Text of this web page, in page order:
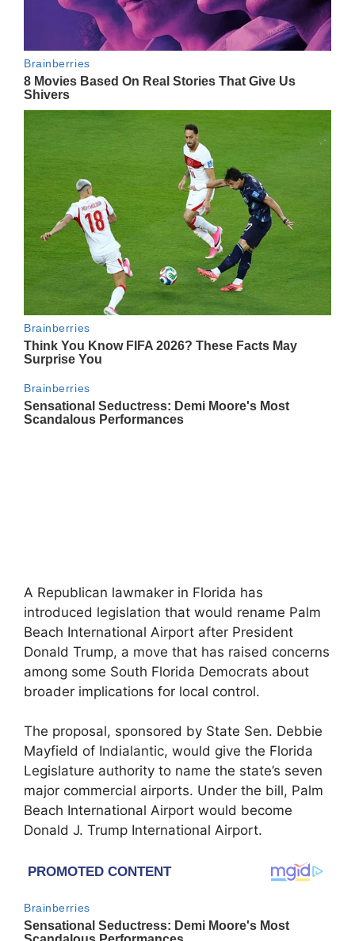
A Republican lawmaker in Florida has
introduced legislation that would rename Palm
Beach International Airport after President
Donald Trump, a move that has raised concerns
among some South Florida Democrats about
broader implications for local control.
The proposal, sponsored by State Sen. Debbie
Mayfield of Indialantic, would give the Florida
Legislature authority to name the state’s seven
major commercial airports. Under the bill, Palm
Beach International Airport would become
Donald J. Trump International Airport.